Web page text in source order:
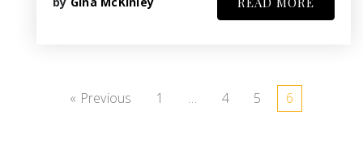
« Previous 1 … 4 5 6